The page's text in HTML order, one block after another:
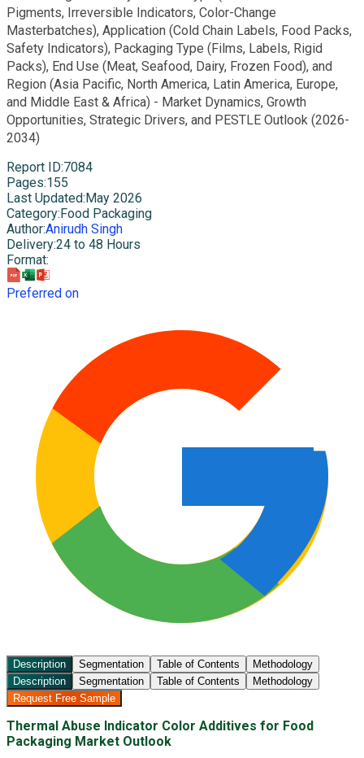
Pigments, Irreversible Indicators, Color-Change
Masterbatches), Application (Cold Chain Labels, Food Packs,
Safety Indicators), Packaging Type (Films, Labels, Rigid
Packs), End Use (Meat, Seafood, Dairy, Frozen Food), and
Region (Asia Pacific, North America, Latin America, Europe,
and Middle East & Africa) - Market Dynamics, Growth
Opportunities, Strategic Drivers, and PESTLE Outlook (2026-
2034)
Report ID:7084
Pages:155
Last Updated: May 2026
Category: Food Packaging
Author:Anirudh Singh
Delivery:24 to 48 Hours
Format:
Preferred on
Description Segmentation Table of Contents
Methodology
Description
Segmentation Table of Contents
Methodology
Request Free Sample
Thermal Abuse Indicator Color Additives for Food
Packaging Market Outlook